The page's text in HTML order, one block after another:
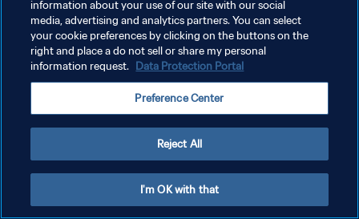
DATENSCHUTZ
NUTZUNGSBEDINGUNGEN
COOKIE-EINSTELLUNGEN VERWALTEN
information about your use of our site with our social
media, advertising and analytics partners. You can select
your cookie preferences by clicking on the buttons on the
right and place a do not sell or share my personal
information request. Data Protection Portal
Preference Center
Reject All
I'm OK with that